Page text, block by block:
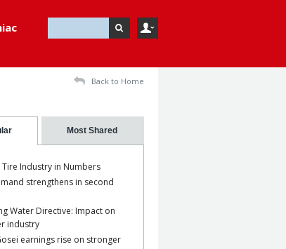
Back to Home
Most Shared
Tire Industry in Numbers
strengthens in second
Water Directive: Impact on
industry
earnings rise on stronger